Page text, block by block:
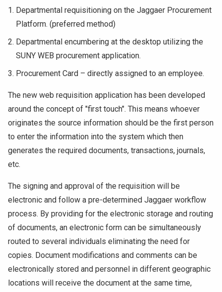
Departmental requisitioning on the Jaggaer Procurement
Platform. (preferred method)
Departmental encumbering at the desktop utilizing the
SUNY WEB procurement application.
Procurement Card – directly assigned to an employee.
The new web requisition application has been developed
around the concept of "first touch". This means whoever
originates the source information should be the first person
to enter the information into the system which then
generates the required documents, transactions, journals,
etc.
The signing and approval of the requisition will be
electronic and follow a pre-determined Jaggaer workflow
process. By providing for the electronic storage and routing
of documents, an electronic form can be simultaneously
routed to several individuals eliminating the need for
copies. Document modifications and comments can be
electronically stored and personnel in different geographic
locations will receive the document at the same time,